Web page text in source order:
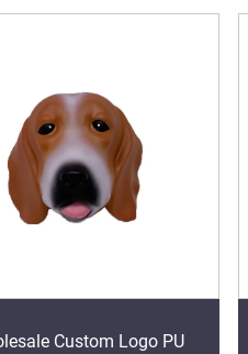
Custom Logo PU